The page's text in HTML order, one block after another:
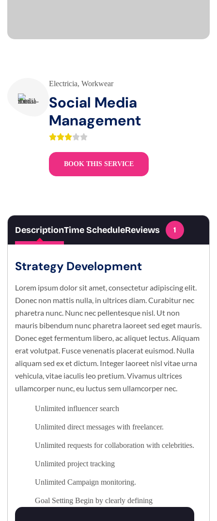
Electricia, Workwear
Social Media
Management
BOOK THIS SERVICE
DescriptionTime ScheduleReviews 1
Strategy Development
Lorem ipsum dolor sit amet, consectetur adipiscing elit.
Donec non mattis nulla, in ultrices diam. Curabitur nec
pharetra nunc. Nunc nec pellentesque nisl. Ut non
mauris bibendum nunc pharetra laoreet sed eget mauris.
Donec eget fermentum libero, ac aliquet lectus. Aliquam
erat volutpat. Fusce venenatis placerat euismod. Nulla
aliquam sed ex et dictum. Integer laoreet nisl vitae urna
vehicula, vitae iaculis leo pretium. Vivamus ultrices
ullamcorper nunc, eu luctus sem ullamcorper nec.
Unlimited influencer search
Unlimited direct messages with freelancer.
Unlimited requests for collaboration with celebrities.
Unlimited project tracking
Unlimited Campaign monitoring.
Goal Setting Begin by clearly defining